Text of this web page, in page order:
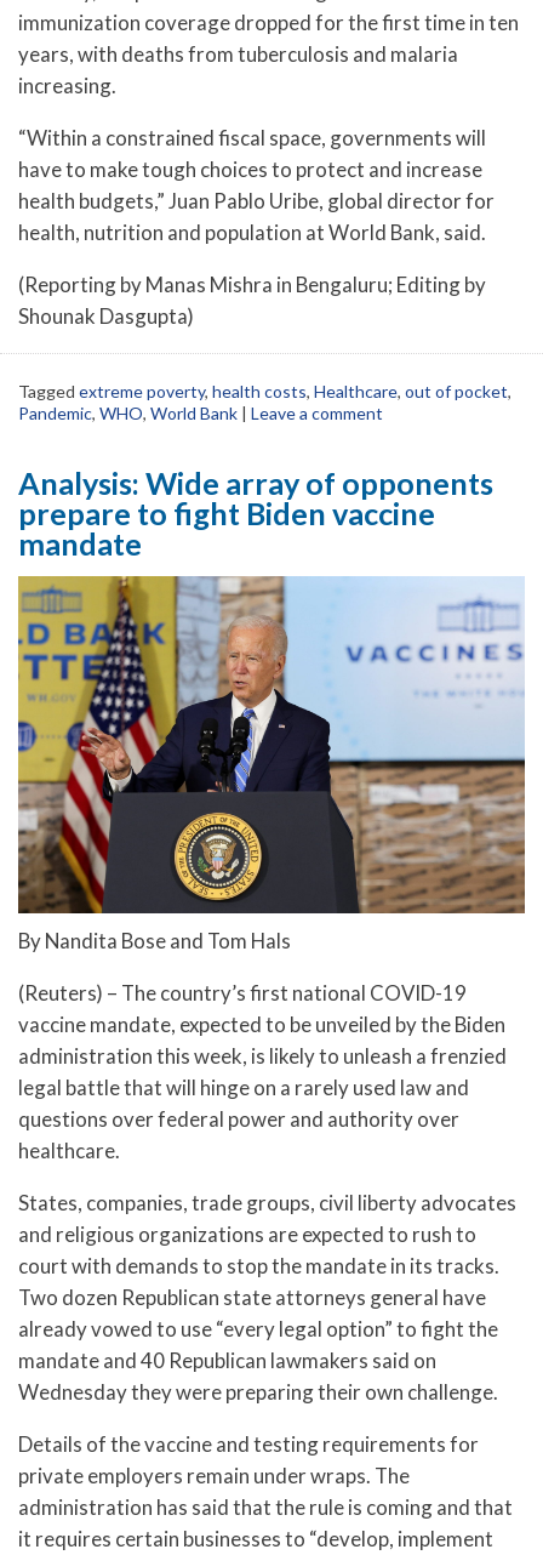
immunization coverage dropped for the first time in ten
years, with deaths from tuberculosis and malaria
increasing.
“Within a constrained fiscal space, governments will
have to make tough choices to protect and increase
health budgets,” Juan Pablo Uribe, global director for
health, nutrition and population at World Bank, said.
(Reporting by Manas Mishra in Bengaluru; Editing by
Shounak Dasgupta)
Tagged extreme poverty, health costs, Healthcare, out of pocket,
Pandemic, WHO, World Bank | Leave a comment
Analysis: Wide array of opponents
prepare to fight Biden vaccine
mandate
By Nandita Bose and Tom Hals
(Reuters) – The country’s first national COVID-19
vaccine mandate, expected to be unveiled by the Biden
administration this week, is likely to unleash a frenzied
legal battle that will hinge on a rarely used law and
questions over federal power and authority over
healthcare.
States, companies, trade groups, civil liberty advocates
and religious organizations are expected to rush to
court with demands to stop the mandate in its tracks.
Two dozen Republican state attorneys general have
already vowed to use “every legal option” to fight the
mandate and 40 Republican lawmakers said on
Wednesday they were preparing their own challenge.
Details of the vaccine and testing requirements for
private employers remain under wraps. The
administration has said that the rule is coming and that
it requires certain businesses to “develop, implement